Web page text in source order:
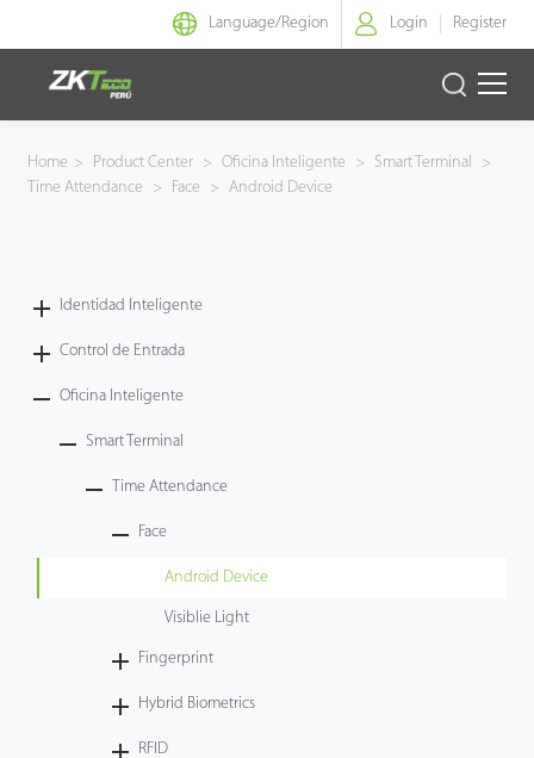
Language/Region Login Register
Identidad Inteligente
Armatura
Home > Product Center > Oficina Inteligente > Smart Terminal
>
Time Attendance
> Face > Android Device
Identidad Inteligente
Control de Entrada
Oficina Inteligente
Smart Terminal
Time Attendance
Face
Android Device
Visiblie Light
Fingerprint
Hybrid Biometrics
RFID